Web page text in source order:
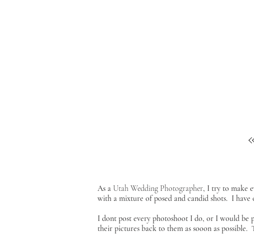
As a Utah Wedding Photographer, I try to make
with a mixture of posed and candid shots. I
I dont post every photoshoot I do, or I would be
their pictures back to them as sooon as possible.